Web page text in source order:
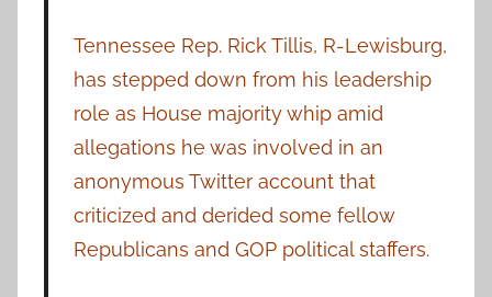
Tennessee Rep. Rick Tillis, R-Lewisburg,
has stepped down from his leadership
role as House majority whip amid
allegations he was involved in an
anonymous Twitter account that
criticized and derided some fellow
Republicans and GOP political staffers.